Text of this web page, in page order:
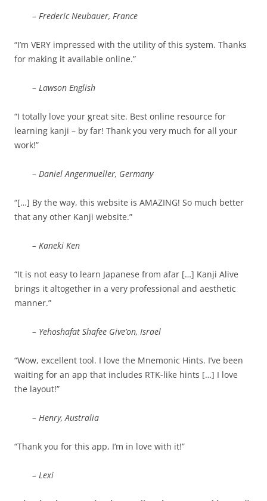
– Frederic Neubauer, France
“I’m VERY impressed with the utility of this system. Thanks
for making it available online.”
– Lawson English
“I totally love your great site. Best online resource for
learning kanji – by far! Thank you very much for all your
work!”
– Daniel Angermueller, Germany
“[…] By the way, this website is AMAZING! So much better
that any other Kanji website.”
– Kaneki Ken
“It is not easy to learn Japanese from afar […] Kanji Alive
brings it altogether in a very professional and aesthetic
manner.”
– Yehoshafat Shafee Give’on, Israel
“Wow, excellent tool. I love the Mnemonic Hints. I’ve been
waiting for an app that includes RTK-like hints […] I love
the layout!”
– Henry, Australia
“Thank you for this app, I’m in love with it!”
– Lexi